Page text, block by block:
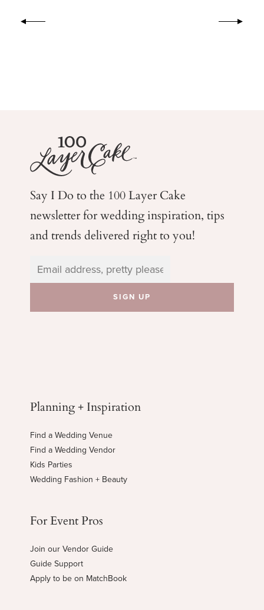
Say I Do to the 100 Layer Cake
newsletter for weddinginspiration, tips
and trends delivered right to you!
Planning + Inspiration
Find a Wedding Venue
Find a Wedding Vendor
Kids Parties
Wedding Fashion + Beauty
For Event Pros
Join our Vendor Guide
Guide Support
Apply to be on MatchBook